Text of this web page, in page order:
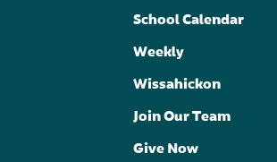
School Calendar
Weekly
Wissahickon
Join Our Team
Give Now